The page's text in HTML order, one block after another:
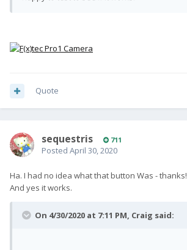
Quote
sequestris 711
Posted April 30, 2020
Ha. I had no idea what that button Was - thanks!
And yes it works.
On 4/30/2020 at 7:11 PM, Craig said: